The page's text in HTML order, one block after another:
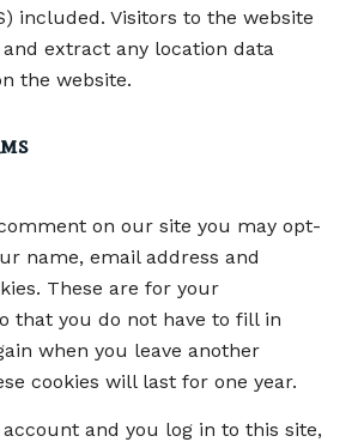
included. Visitors to the website
extract any location data
the website.
on our site you may opt-
name, email address and
These are for your
that you do not have to fill in
when you leave another
cookies will last for one year.
and you log in to this site,